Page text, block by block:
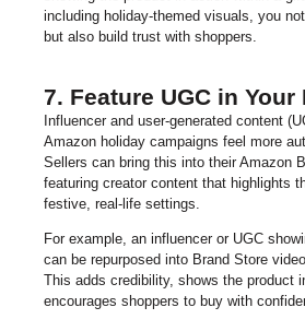
including holiday-themed visuals, you
but also build trust with shoppers.
7. Feature UGC in
Influencer and user-generated content
Amazon holiday campaigns feel more
Sellers can bring this into their Amazon
featuring creator content that highlights
festive, real-life settings.
For example, an influencer or UGC
can be repurposed into Brand Store
This adds credibility, shows the product
encourages shoppers to buy with